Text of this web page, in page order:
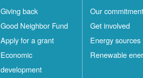
Giving back
Good Neighbor Fund
Apply for a grant
Economic
development
Our commitment
Get involved
Energy sources
Renewable